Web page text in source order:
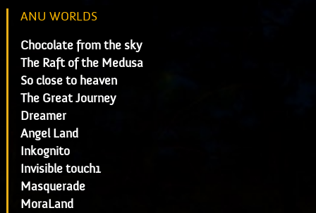
ANU WORLDS
Chocolate from the sky
The Raft of the Medusa
So close to heaven
The Great Journey
Dreamer
Angel Land
Inkognito
Invisible touch1
Masquerade
MoraLand